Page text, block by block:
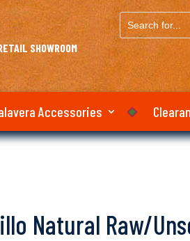
SHOWROOM
Search
for...
Accessories
Natural Raw/